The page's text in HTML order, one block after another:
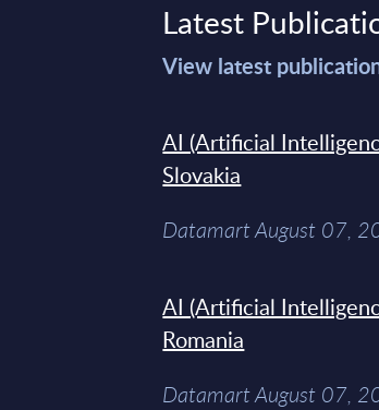
Latest
View latest
AI (Artificial
Slovakia
Datamart August 07,
AI (Artificial
Romania
Datamart August 07,